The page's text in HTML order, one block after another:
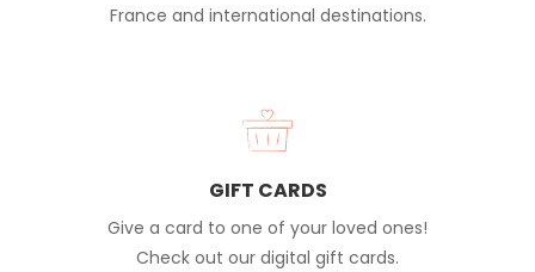
France and international destinations.
GIFT CARDS
Give a card to one of your loved ones!
Check out our digital gift cards.